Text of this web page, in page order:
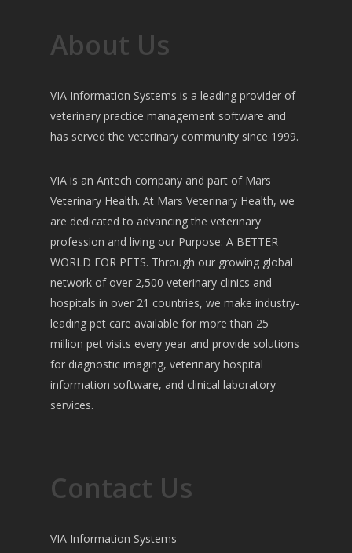
About Us
VIA Information Systems is a leading provider of
veterinary practice management software and
has served the veterinary community since 1999.
VIA is an Antech company and part of Mars
Veterinary Health. At Mars Veterinary Health, we
are dedicated to advancing the veterinary
profession and living our Purpose: A BETTER
WORLD FOR PETS. Through our growing global
network of over 2,500 veterinary clinics and
hospitals in over 21 countries, we make industry-
leading pet care available for more than 25
million pet visits every year and provide solutions
for diagnostic imaging, veterinary hospital
information software, and clinical laboratory
services.
Contact Us
VIA Information Systems